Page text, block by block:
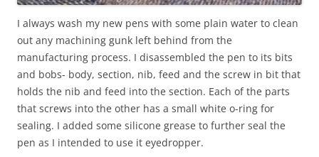
I always wash my new pens with some plain water to clean
out any machining gunk left behind from the
manufacturing process. I disassembled the pen to its bits
and bobs- body, section, nib, feed and the screw in bit that
holds the nib and feed into the section. Each of the parts
that screws into the other has a small white o-ring for
sealing. I added some silicone grease to further seal the
pen as I intended to use it eyedropper.